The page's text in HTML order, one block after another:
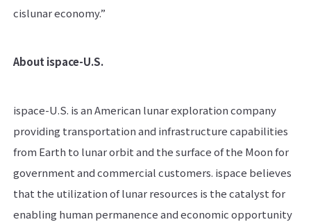
cislunar economy.”
About ispace-U.S.
ispace-U.S. is an American lunar exploration company
providing transportation and infrastructure capabilities
from Earth to lunar orbit and the surface of the Moon for
government and commercial customers. ispace believes
that the utilization of lunar resources is the catalyst for
enabling human permanence and economic opportunity